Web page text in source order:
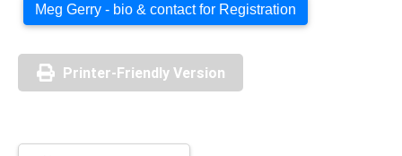
Meg Gerry - bio & contact for Registration
Printer-Friendly Version